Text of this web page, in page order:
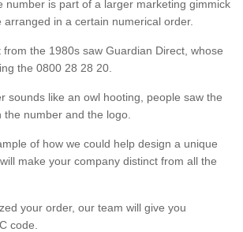
number is part of a larger marketing gimmick
in a certain numerical order.
the 1980s saw Guardian Direct, whose
the 0800 28 28 20.
sounds like an owl hooting, people saw the
number and the logo.
of how we could help design a unique
make your company distinct from all the
your order, our team will give you
code.